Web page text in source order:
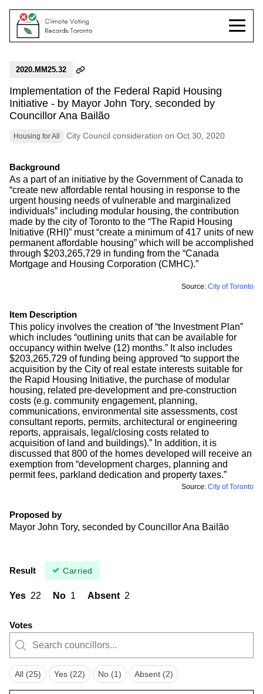
2020.MM25.32
Implementation of the Federal Rapid Housing
Initiative - by Mayor John Tory, seconded by
Councillor Ana Bailão
Housing for All City Council consideration on Oct 30, 2020
Background
As a part of an initiative by the Government of Canada to
“create new affordable rental housing in response to the
urgent housing needs of vulnerable and marginalized
individuals” including modular housing, the contribution
made by the city of Toronto to the “The Rapid Housing
Initiative (RHI)” must “create a minimum of 417 units of new
permanent affordable housing” which will be accomplished
through $203,265,729 in funding from the “Canada
Mortgage and Housing Corporation (CMHC).”
Source: City of Toronto
Item Description
This policy involves the creation of “the Investment Plan”
which includes “outlining units that can be available for
occupancy within twelve (12) months.” It also includes
$203,265,729 of funding being approved “to support the
acquisition by the City of real estate interests suitable for
the Rapid Housing Initiative, the purchase of modular
housing, related pre-development and pre-construction
costs (e.g. community engagement, planning,
communications, environmental site assessments, cost
consultant reports, permits, architectural or engineering
reports, appraisals, legal/closing costs related to
acquisition of land and buildings).” In addition, it is
discussed that 800 of the homes developed will receive an
exemption from “development charges, planning and
permit fees, parkland dedication and property taxes.”
Source: City of Toronto
Proposed by
Mayor John Tory, seconded by Councillor Ana Bailão
Result Carried
Yes 22 No 1 Absent 2
Votes
All (25) Yes (22) No (1) Absent (2)